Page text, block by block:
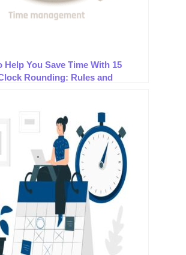
Help You Save Time With 15
Rounding: Rules and